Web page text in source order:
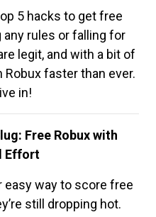
5 hacks to get free
rules or falling for
legit, and with a bit of
Robux faster than ever.
in!
Free Robux with
Effort
easy way to score free
still dropping hot.